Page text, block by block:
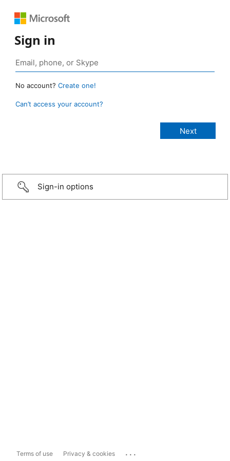
Sign in
No account? Create one!
Can’t access your account?
Sign-in options
Terms of use Privacy & cookies ...